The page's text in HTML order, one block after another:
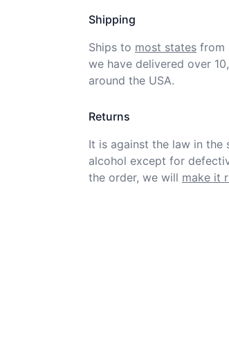
Shipping
Ships to most states from
we have delivered over
around the USA.
Returns
It is against the law in
alcohol except for
the order, we will make it